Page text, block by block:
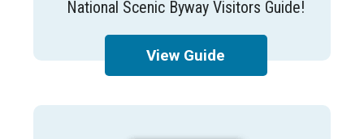
National Scenic Byway Visitors Guide!
View Guide